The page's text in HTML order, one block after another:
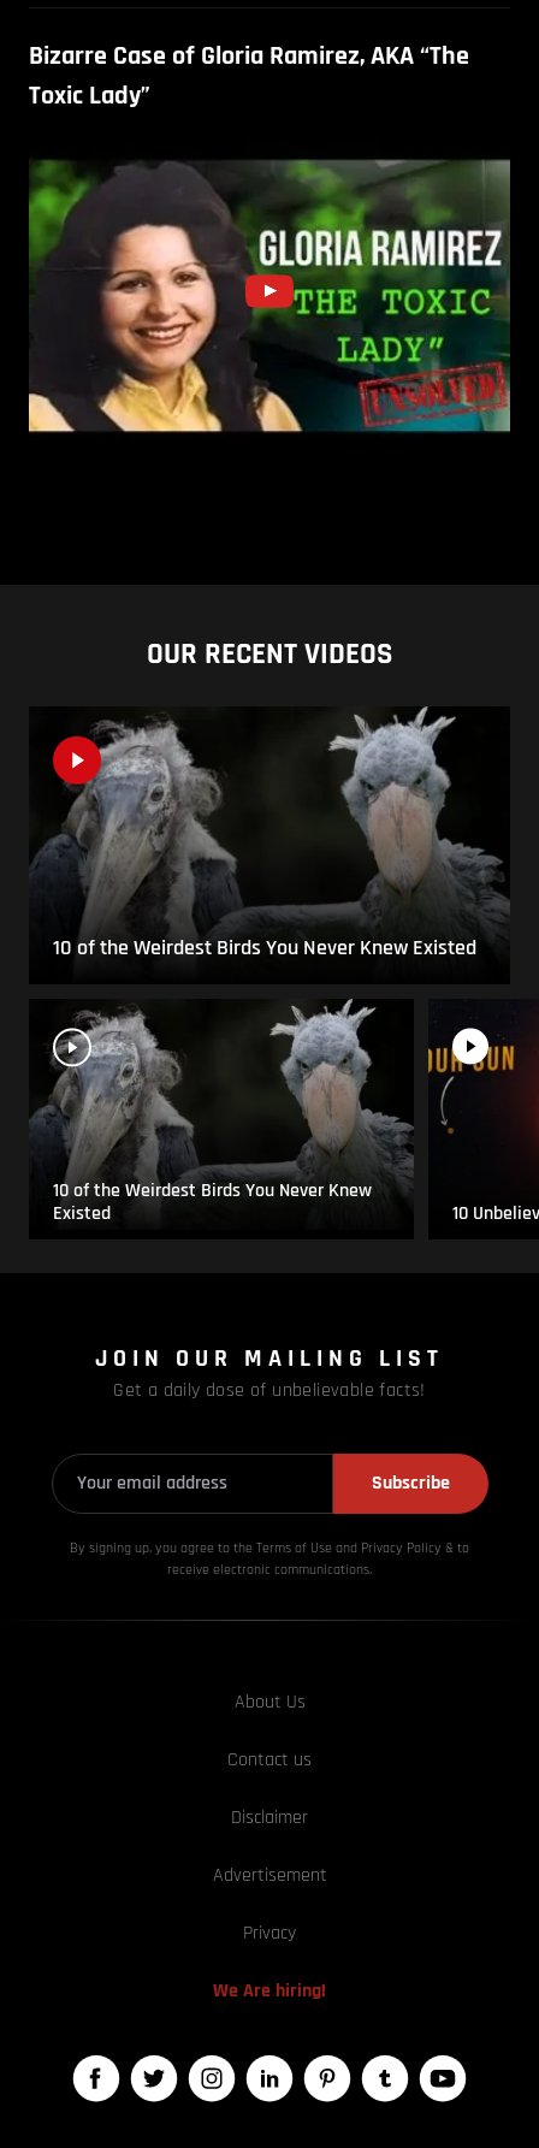
Bizarre Case of Gloria Ramirez, AKA “The
Toxic Lady”
OUR RECENT VIDEOS
10 of the Weirdest Birds You Never Knew Existed
10 of the Weirdest Birds You Never Knew
Existed
10
JOIN OUR MAILING LIST
Get a daily dose of unbelievable facts!
Subscribe
By signing up, you agree to the Terms of Use and Privacy Policy & to
receive electronic communications.
About Us
Contact us
Disclaimer
Advertisement
Privacy
We Are hiring!